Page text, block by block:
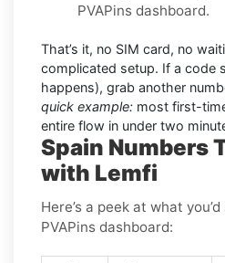
PVAPins dashboard.
That’s it, no SIM card, no
complicated setup. If a code
happens), grab another
quick example: most first-
entire flow in under two
Spain Numbers
with Lemfi
Here’s a peek at what
PVAPins dashboard: